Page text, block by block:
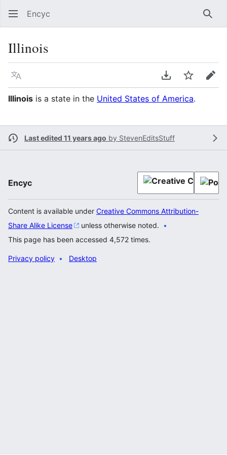
Encyc
Illinois
Language Download PDF
WatchEdit
Illinois is a state in the United States of America.
Last edited 11 years ago by StevenEditsStuff
Encyc
Content is available under Creative Commons Attribution-
Share Alike License
unless otherwise noted.
This page has been accessed 4,572 times.
Privacy policy Desktop